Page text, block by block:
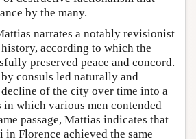
by the many.
narrates a notably revisionist
according to which the
preserved peace and concord.
consuls led naturally and
of the city over time into a
which various men contended
passage, Mattias indicates that
in Florence achieved the same